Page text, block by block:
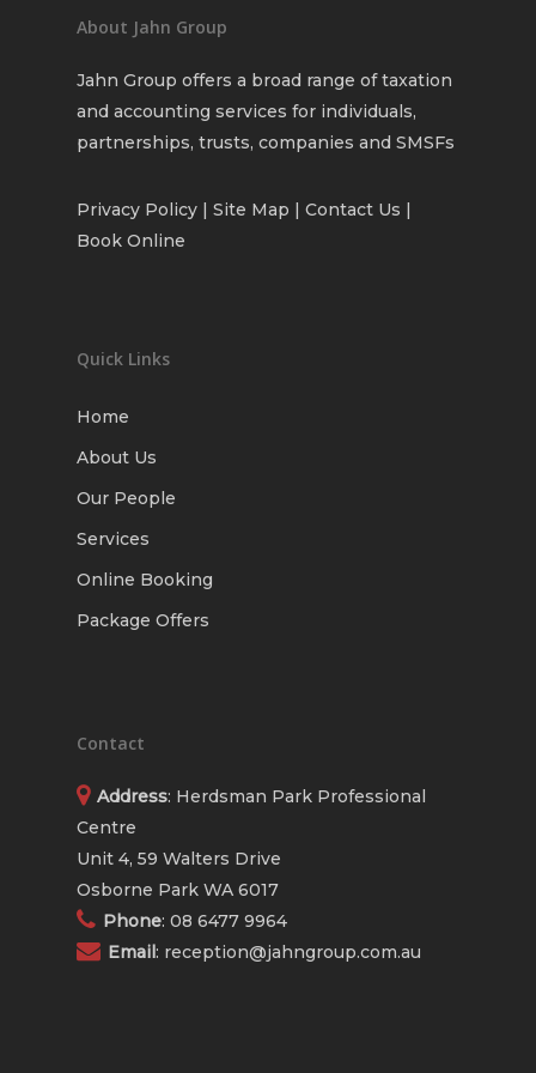
About Jahn Group
Jahn Group offers a broad range of taxation
and accounting services for individuals,
partnerships, trusts, companies and SMSFs
Privacy Policy | Site Map | Contact Us |
Book Online
Quick Links
Home
About Us
Our People
Services
Online Booking
Package Offers
Contact
Address: Herdsman Park Professional
Centre
Unit 4, 59 Walters Drive
Osborne Park WA 6017
Phone: 08 6477 9964
Email: reception@jahngroup.com.au